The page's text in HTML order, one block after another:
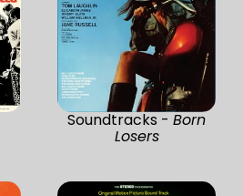
Soundtracks - Born
Losers